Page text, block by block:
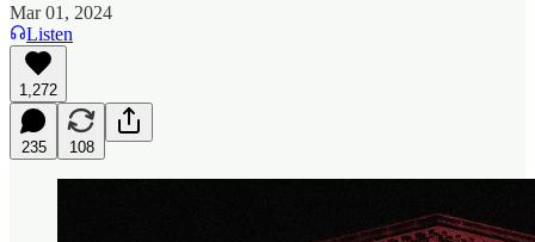
Mar 01, 2024
Listen
1,272
235 108